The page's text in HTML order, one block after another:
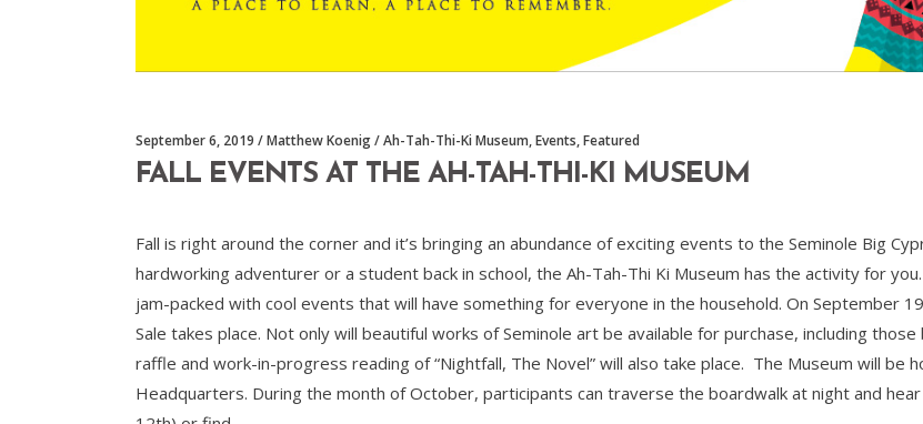
September 6, 2019 Matthew Koenig Ah-Tah-Thi-Ki Museum,Events,Featured
FALL EVENTS AT THE AH-TAH-THI-KI MUSEUM
Fall is right around the corner and it’s bringing an abundance of exciting events to the Seminole Big
hardworking adventurer or a student back in school, the Ah-Tah-Thi Ki Museum has the activity for
jam-packed with cool events that will have something for everyone in the household. On September
Sale takes place. Not only will beautiful works of Seminole art be available for purchase, including
raffle and work-in-progress reading of “Nightfall, The Novel” will also take place. The Museum will be
Headquarters. During the month of October, participants can traverse the boardwalk at night and